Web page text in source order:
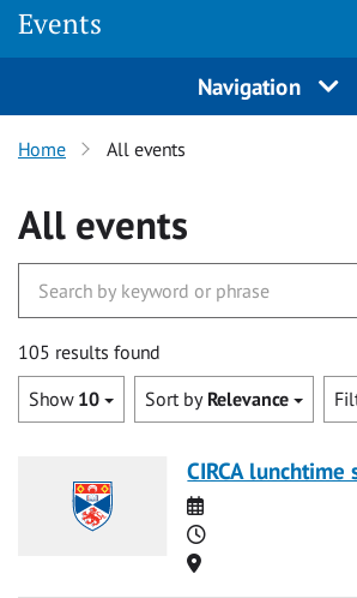
Events
Navigation
Home All events
All events
105 results found
Show 10 Sort by Relevance
CIRCA lunchtime
Date
Time
Location